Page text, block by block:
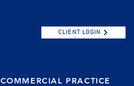
CLIENT LOGIN
COMMERCIAL PRACTICE